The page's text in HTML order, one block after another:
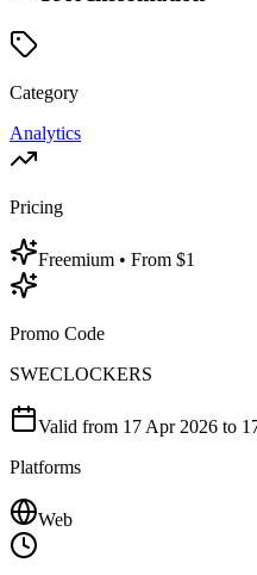
Category
Analytics
Pricing
Freemium • From $1
Promo Code
SWECLOCKERS
Valid from 17 Apr 2026 to
Platforms
Web